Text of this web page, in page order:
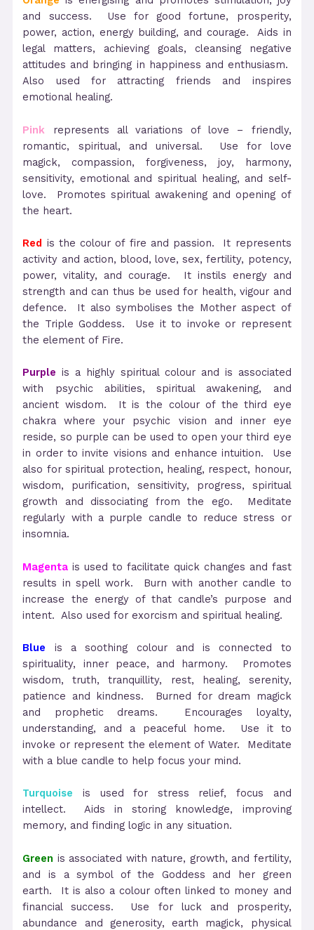
and success. Use for good fortune, prosperity,
power, action, energy building, and courage. Aids in
legal matters, achieving goals, cleansing negative
attitudes and bringing in happiness and enthusiasm.
Also used for attracting friends and inspires
emotional healing.
Pink represents all variations of love – friendly,
romantic, spiritual, and universal. Use for love
magick, compassion, forgiveness, joy, harmony,
sensitivity, emotional and spiritual healing, and self-
love. Promotes spiritual awakening and opening of
the heart.
Red is the colour of fire and passion. It represents
activity and action, blood, love, sex, fertility, potency,
power, vitality, and courage. It instils energy and
strength and can thus be used for health, vigour and
defence. It also symbolises the Mother aspect of
the Triple Goddess. Use it to invoke or represent
the element of Fire.
Purple is a highly spiritual colour and is associated
with psychic abilities, spiritual awakening, and
ancient wisdom. It is the colour of the third eye
chakra where your psychic vision and inner eye
reside, so purple can be used to open your third eye
in order to invite visions and enhance intuition. Use
also for spiritual protection, healing, respect, honour,
wisdom, purification, sensitivity, progress, spiritual
growth and dissociating from the ego. Meditate
regularly with a purple candle to reduce stress or
insomnia.
Magenta is used to facilitate quick changes and fast
results in spell work. Burn with another candle to
increase the energy of that candle’s purpose and
intent. Also used for exorcism and spiritual healing.
Blue is a soothing colour and is connected to
spirituality, inner peace, and harmony. Promotes
wisdom, truth, tranquillity, rest, healing, serenity,
patience and kindness. Burned for dream magick
and prophetic dreams. Encourages loyalty,
understanding, and a peaceful home. Use it to
invoke or represent the element of Water. Meditate
with a blue candle to help focus your mind.
Turquoise is used for stress relief, focus and
intellect. Aids in storing knowledge, improving
memory, and finding logic in any situation.
Green is associated with nature, growth, and fertility,
and is a symbol of the Goddess and her green
earth. It is also a colour often linked to money and
financial success. Use for luck and prosperity,
abundance and generosity, earth magick, physical